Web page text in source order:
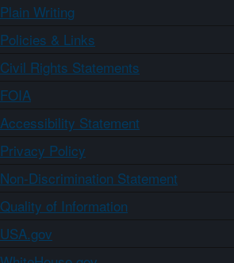
Plain Writing
Policies & Links
Civil Rights Statements
FOIA
Accessibility Statement
Privacy Policy
Non-Discrimination Statement
Quality of Information
USA.gov